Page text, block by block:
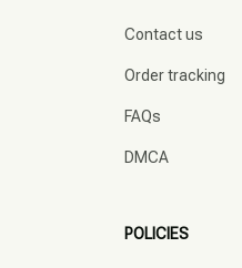
Contact us
Order tracking
FAQs
DMCA
POLICIES